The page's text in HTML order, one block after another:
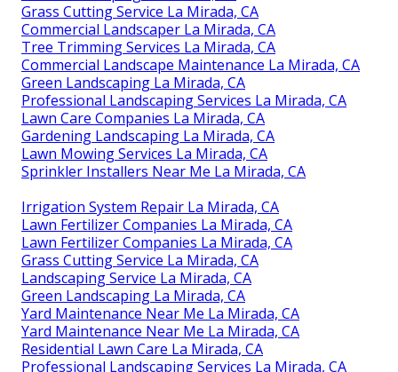
Grass Cutting Service La Mirada, CA
Commercial Landscaper La Mirada, CA
Tree Trimming Services La Mirada, CA
Commercial Landscape Maintenance La Mirada, CA
Green Landscaping La Mirada, CA
Professional Landscaping Services La Mirada, CA
Lawn Care Companies La Mirada, CA
Gardening Landscaping La Mirada, CA
Lawn Mowing Services La Mirada, CA
Sprinkler Installers Near Me La Mirada, CA
Irrigation System Repair La Mirada, CA
Lawn Fertilizer Companies La Mirada, CA
Lawn Fertilizer Companies La Mirada, CA
Grass Cutting Service La Mirada, CA
Landscaping Service La Mirada, CA
Green Landscaping La Mirada, CA
Yard Maintenance Near Me La Mirada, CA
Yard Maintenance Near Me La Mirada, CA
Residential Lawn Care La Mirada, CA
Professional Landscaping Services La Mirada, CA